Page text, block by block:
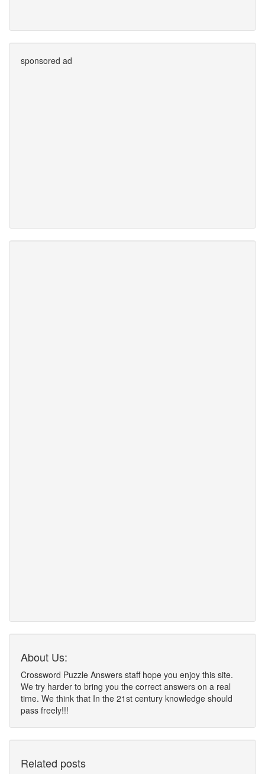
sponsored ad
About Us:
Crossword Puzzle Answers staff hope you enjoy this site.
We try harder to bring you the correct answers on a real
time. We think that In the 21st century knowledge should
pass freely!!!
Related posts